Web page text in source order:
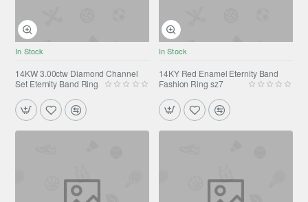
In Stock
14KW 3.00ctw Diamond Channel
Set Eternity Band Ring
In Stock
14KY Red Enamel Eternity Band
Fashion Ring sz7